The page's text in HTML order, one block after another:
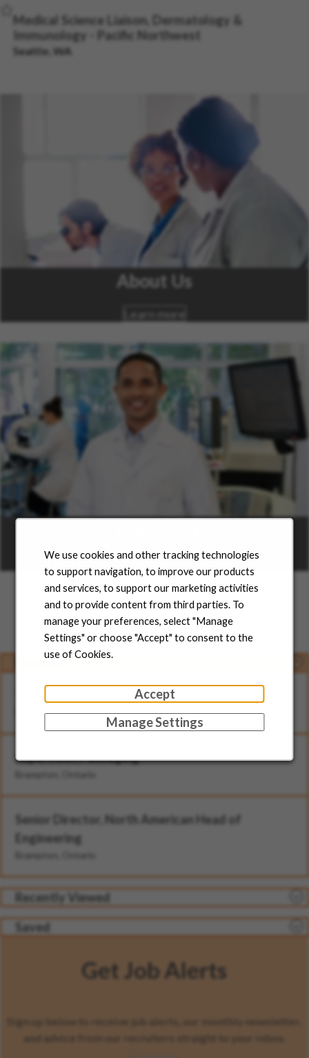
We use cookies and other tracking technologies
to support navigation, to improve our products
and services, to support our marketing activities
and to provide content from third parties. To
manage your preferences, select "Manage
Settings" or choose "Accept" to consent to the
use of Cookies.
Accept
Manage Settings
Medical Science Liaison, Dermatology &
Immunology - Pacific Northwest
Seattle, WA
About Us
Learn more
Learn more
Jobs for You
Featured
Technician - II (Rotational)
Brampton, Ontario
Supervisor, Packaging
Brampton, Ontario
Senior Director, North American Head of
Engineering
Brampton, Ontario
Recently Viewed
Saved
Get Job Alerts
Sign up below to receive job alerts, our monthly newsletter,
and advice from our recruiters straight to your inbox.